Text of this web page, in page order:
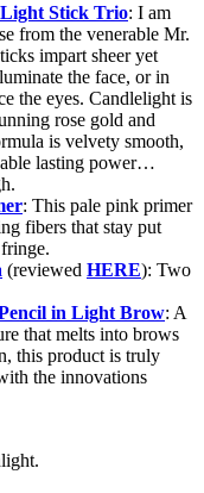
Light Stick Trio: I am
from the venerable Mr.
impart sheer yet
the face, or in
the eyes. Candlelight is
rose gold and
is velvety smooth,
lasting power…
: This pale pink primer
fibers that stay put
(reviewed HERE): Two
in Light Brow: A
that melts into brows
this product is truly
the innovations